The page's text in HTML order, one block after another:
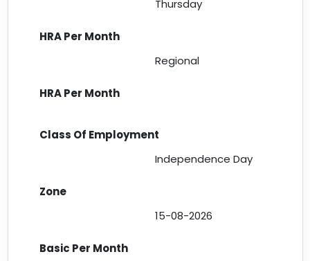
Thursday
Regional
Independence Day
15-08-2026